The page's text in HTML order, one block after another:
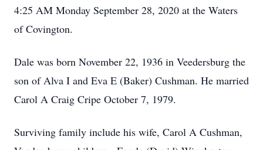
4:25 AM Monday September 28, 2020 at the Waters
of Covington.
Dale was born November 22, 1936 in Veedersburg the
son of Alva I and Eva E (Baker) Cushman. He married
Carol A Craig Cripe October 7, 1979.
Surviving family include his wife, Carol A Cushman,